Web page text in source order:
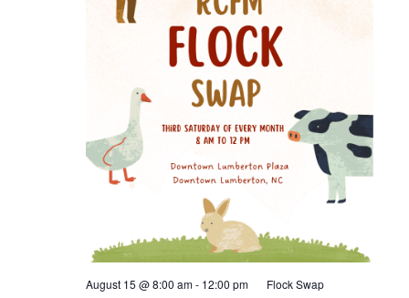
August 15 @ 8:00 am- 12:00 pm Flock Swap